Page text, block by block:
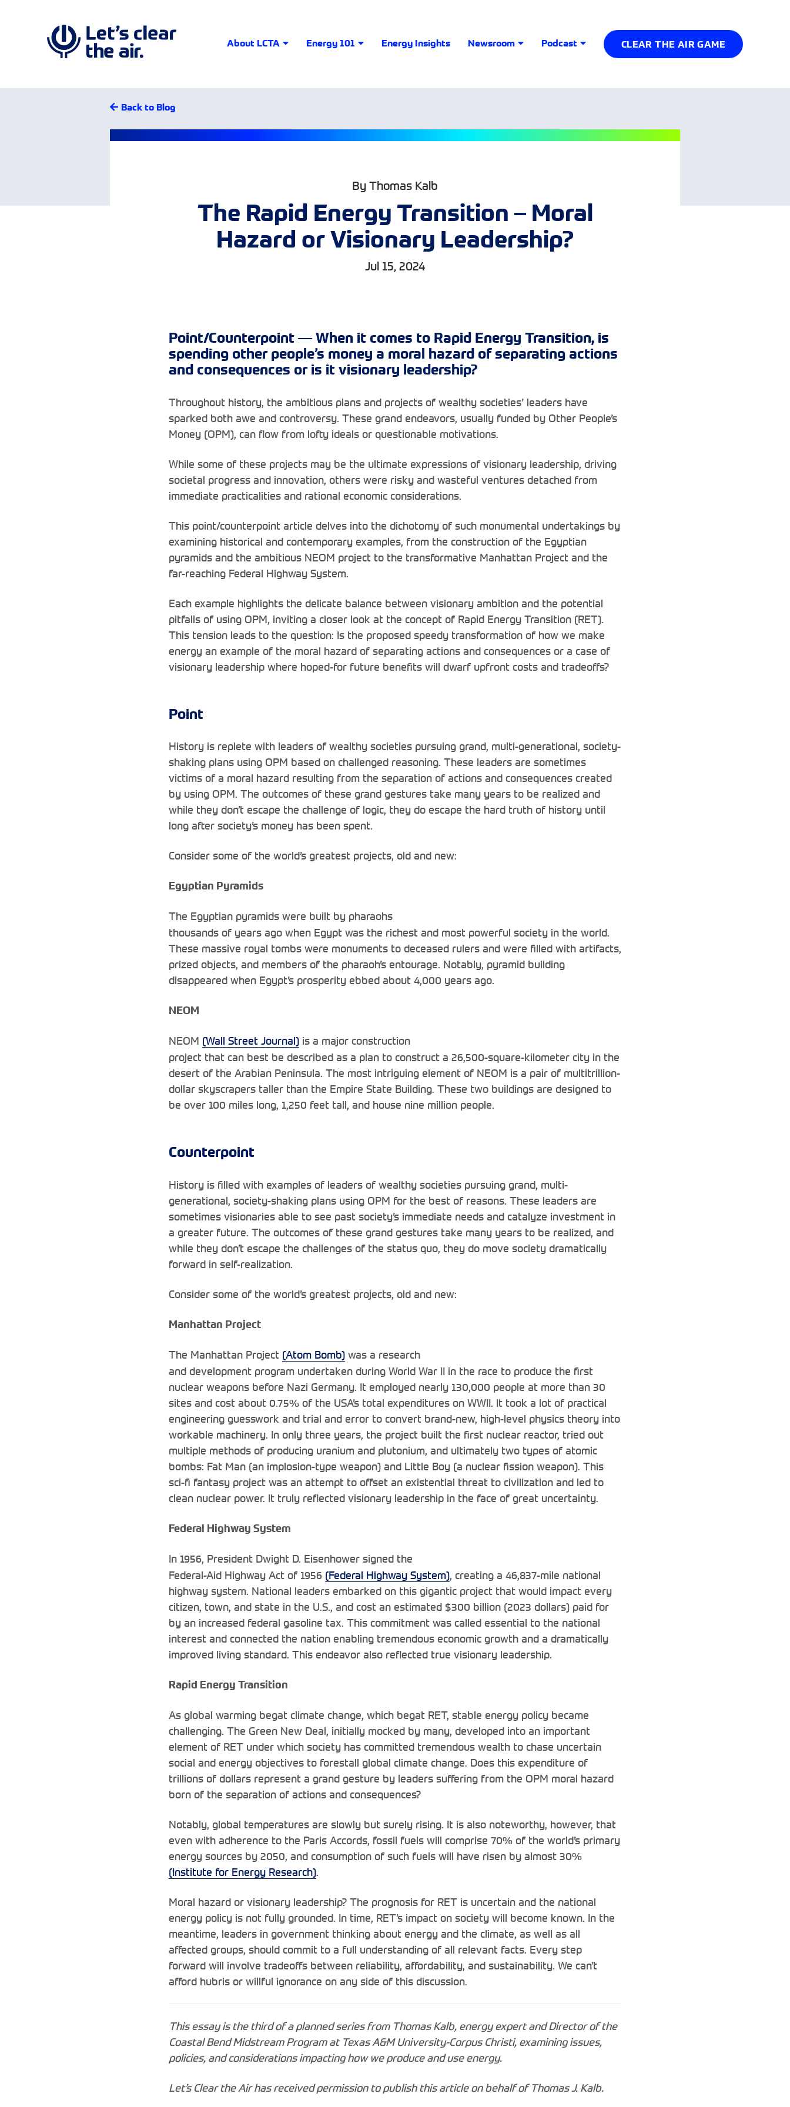
About LCTA Energy 101 Energy Insights Newsroom Podcast CLEAR THE AIR GAME
Back to Blog
By Thomas Kalb
The Rapid Energy Transition – Moral
Hazard or Visionary Leadership?
Jul 15, 2024
Point/Counterpoint — When it comes to Rapid Energy Transition, is
spending other people’s money a moral hazard of separating actions
and consequences or is it visionary leadership?
Throughout history, the ambitious plans and projects of wealthy societies’ leaders have
sparked both awe and controversy. These grand endeavors, usually funded by Other People’s
Money (OPM), can flow from lofty ideals or questionable motivations.
While some of these projects may be the ultimate expressions of visionary leadership, driving
societal progress and innovation, others were risky and wasteful ventures detached from
immediate practicalities and rational economic considerations.
This point/counterpoint article delves into the dichotomy of such monumental undertakings by
examining historical and contemporary examples, from the construction of the Egyptian
pyramids and the ambitious NEOM project to the transformative Manhattan Project and the
far-reaching Federal Highway System.
Each example highlights the delicate balance between visionary ambition and the potential
pitfalls of using OPM, inviting a closer look at the concept of Rapid Energy Transition (RET).
This tension leads to the question: Is the proposed speedy transformation of how we make
energy an example of the moral hazard of separating actions and consequences or a case of
visionary leadership where hoped-for future benefits will dwarf upfront costs and tradeoffs?
Point
History is replete with leaders of wealthy societies pursuing grand, multi-generational, society-
shaking plans using OPM based on challenged reasoning. These leaders are sometimes
victims of a moral hazard resulting from the separation of actions and consequences created
by using OPM. The outcomes of these grand gestures take many years to be realized and
while they don’t escape the challenge of logic, they do escape the hard truth of history until
long after society’s money has been spent.
Consider some of the world’s greatest projects, old and new:
Egyptian Pyramids
The Egyptian pyramids were built by pharaohs
thousands of years ago when Egypt was the richest and most powerful society in the world.
These massive royal tombs were monuments to deceased rulers and were filled with artifacts,
prized objects, and members of the pharaoh’s entourage. Notably, pyramid building
disappeared when Egypt’s prosperity ebbed about 4,000 years ago.
NEOM
NEOM (Wall Street Journal) is a major construction
project that can best be described as a plan to construct a 26,500-square-kilometer city in the
desert of the Arabian Peninsula. The most intriguing element of NEOM is a pair of multitrillion-
dollar skyscrapers taller than the Empire State Building. These two buildings are designed to
be over 100 miles long, 1,250 feet tall, and house nine million people.
Counterpoint
History is filled with examples of leaders of wealthy societies pursuing grand, multi-
generational, society-shaking plans using OPM for the best of reasons. These leaders are
sometimes visionaries able to see past society’s immediate needs and catalyze investment in
a greater future. The outcomes of these grand gestures take many years to be realized, and
while they don’t escape the challenges of the status quo, they do move society dramatically
forward in self-realization.
Consider some of the world’s greatest projects, old and new:
Manhattan Project
The Manhattan Project (Atom Bomb) was a research
and development program undertaken during World War II in the race to produce the first
nuclear weapons before Nazi Germany. It employed nearly 130,000 people at more than 30
sites and cost about 0.75% of the USA’s total expenditures on WWII. It took a lot of practical
engineering guesswork and trial and error to convert brand-new, high-level physics theory into
workable machinery. In only three years, the project built the first nuclear reactor, tried out
multiple methods of producing uranium and plutonium, and ultimately two types of atomic
bombs: Fat Man (an implosion-type weapon) and Little Boy (a nuclear fission weapon). This
sci-fi fantasy project was an attempt to offset an existential threat to civilization and led to
clean nuclear power. It truly reflected visionary leadership in the face of great uncertainty.
Federal Highway System
In 1956, President Dwight D. Eisenhower signed the
Federal-Aid Highway Act of 1956 (Federal Highway System), creating a 46,837-mile national
highway system. National leaders embarked on this gigantic project that would impact every
citizen, town, and state in the U.S., and cost an estimated $300 billion (2023 dollars) paid for
by an increased federal gasoline tax. This commitment was called essential to the national
interest and connected the nation enabling tremendous economic growth and a dramatically
improved living standard. This endeavor also reflected true visionary leadership.
Rapid Energy Transition
As global warming begat climate change, which begat RET, stable energy policy became
challenging. The Green New Deal, initially mocked by many, developed into an important
element of RET under which society has committed tremendous wealth to chase uncertain
social and energy objectives to forestall global climate change. Does this expenditure of
trillions of dollars represent a grand gesture by leaders suffering from the OPM moral hazard
born of the separation of actions and consequences?
Notably, global temperatures are slowly but surely rising. It is also noteworthy, however, that
even with adherence to the Paris Accords, fossil fuels will comprise 70% of the world’s primary
energy sources by 2050, and consumption of such fuels will have risen by almost 30%
(Institute for Energy Research).
Moral hazard or visionary leadership? The prognosis for RET is uncertain and the national
energy policy is not fully grounded. In time, RET’s impact on society will become known. In the
meantime, leaders in government thinking about energy and the climate, as well as all
affected groups, should commit to a full understanding of all relevant facts. Every step
forward will involve tradeoffs between reliability, affordability, and sustainability. We can’t
afford hubris or willful ignorance on any side of this discussion.
This essay is the third of a planned series from Thomas Kalb, energy expert and Director of the
Coastal Bend Midstream Program at Texas A&M University-Corpus Christi, examining issues,
policies, and considerations impacting how we produce and use energy.
Let’s Clear the Air has received permission to publish this article on behalf of Thomas J. Kalb.